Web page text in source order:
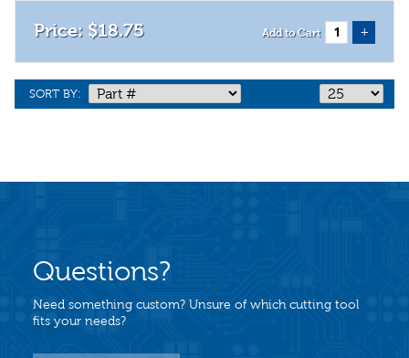
$18.75 Add to Cart +
SORT BY:
Questions?
Need something custom? Unsure of which cutting tool
fits your needs?